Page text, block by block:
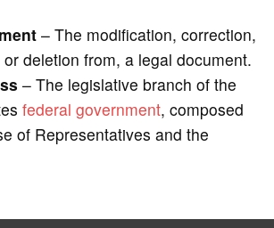
– The modification, correction,
deletion from, a legal document.
– The legislative branch of the
federal government, composed
of Representatives and the